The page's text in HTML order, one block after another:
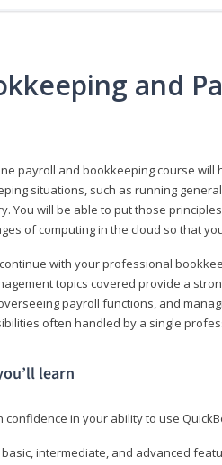
and
payroll and bookkeeping course
situations, such as running
You will be able to put those
of computing in the cloud so that
with your professional
topics covered provide a
payroll functions, and
often handled by a single
learn
confidence in your ability to use
basic, intermediate, and advanced